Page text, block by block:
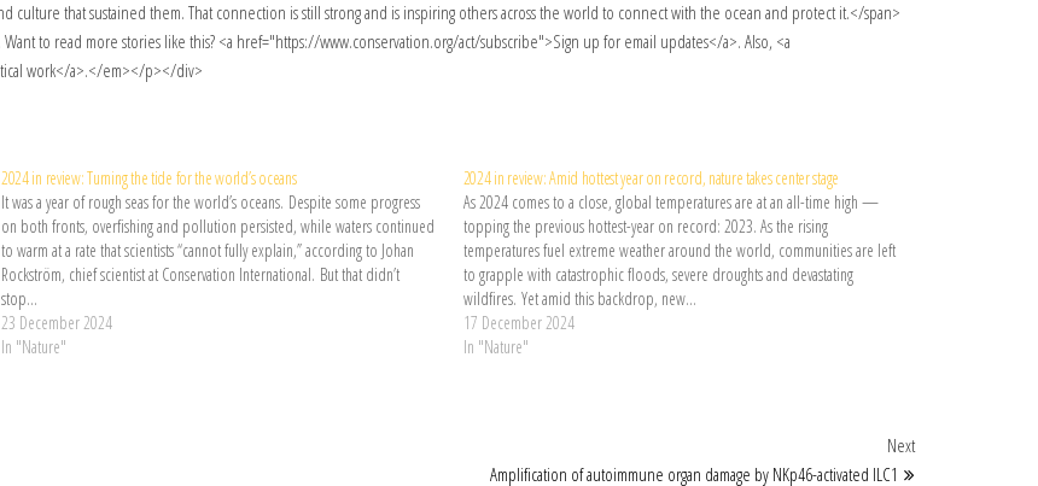
2024 in review: Turning the tide for the world’s oceans
It was a year of rough seas for the world’s oceans. Despite some progress
on both fronts, overfishing and pollution persisted, while waters continued
to warm at a rate that scientists “cannot fully explain,” according to Johan
Rockström, chief scientist at Conservation International. But that didn’t
stop…
23 December 2024
In "Nature"
2024 in review: Amid hottest year on record, nature takes center stage
As 2024 comes to a close, global temperatures are at an all-time high —
topping the previous hottest-year on record: 2023. As the rising
temperatures fuel extreme weather around the world, communities are left
to grapple with catastrophic floods, severe droughts and devastating
wildfires. Yet amid this backdrop, new…
17 December 2024
In "Nature"
Next Post
Next
Amplification of autoimmune organ damage by NKp46-activated ILC1